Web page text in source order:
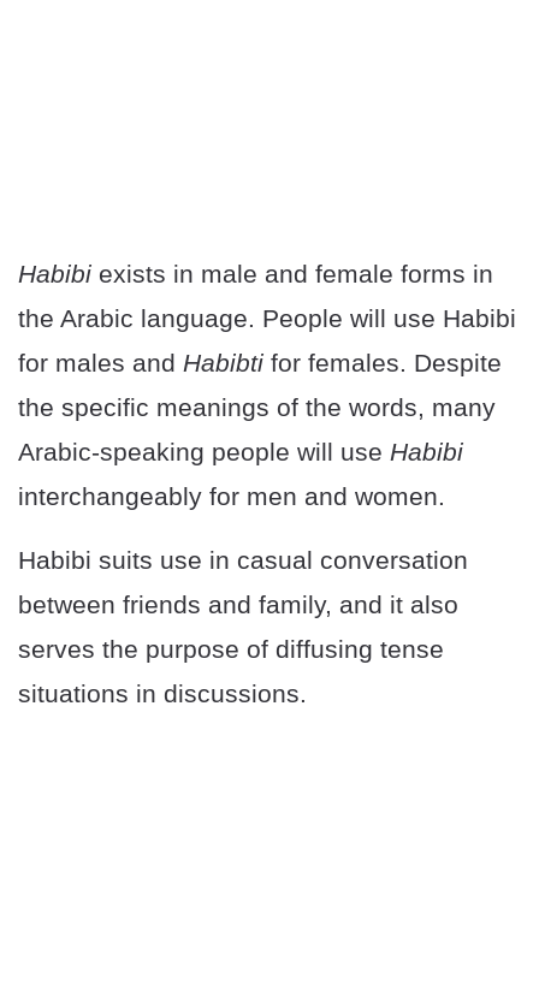
Habibi exists in male and female forms in
the Arabic language. People will use Habibi
for males and Habibti for females. Despite
the specific meanings of the words, many
Arabic-speaking people will use Habibi
interchangeably for men and women.
Habibi suits use in casual conversation
between friends and family, and it also
serves the purpose of diffusing tense
situations in discussions.